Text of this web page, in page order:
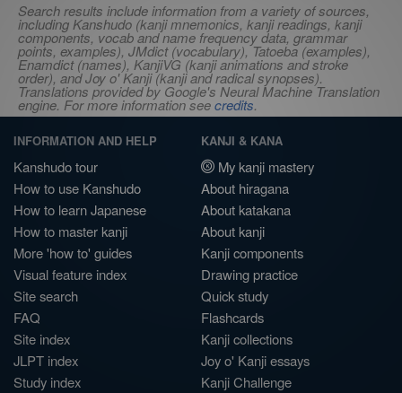
Search results include information from a variety of sources,
including Kanshudo (kanji mnemonics, kanji readings, kanji
components, vocab and name frequency data, grammar
points, examples), JMdict (vocabulary), Tatoeba (examples),
Enamdict (names), KanjiVG (kanji animations and stroke
order), and Joy o' Kanji (kanji and radical synopses).
Translations provided by Google's Neural Machine Translation
engine. For more information seecredits.
INFORMATION AND HELP
Kanshudo tour
How to use Kanshudo
How to learn Japanese
How to master kanji
More 'how to' guides
Visual feature index
Site search
FAQ
Site index
JLPT index
Study index
KANJI & KANA
My kanji mastery
About hiragana
About katakana
About kanji
Kanji components
Drawing practice
Quick study
Flashcards
Kanji collections
Joy o' Kanji essays
Kanji Challenge